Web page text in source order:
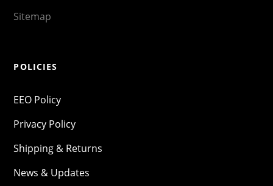
Sitemap
POLICIES
EEO Policy
Privacy Policy
Shipping & Returns
News & Updates